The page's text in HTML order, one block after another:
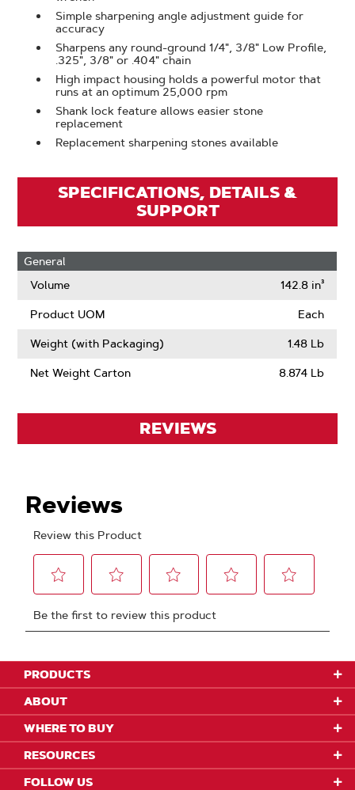
Simple sharpening angle adjustment guide for
accuracy
Sharpens any round-ground 1/4", 3/8" Low Profile,
.325", 3/8" or .404" chain
High impact housing holds a powerful motor that
runs at an optimum 25,000 rpm
Shank lock feature allows easier stone
replacement
Replacement sharpening stones available
SPECIFICATIONS, DETAILS &
SUPPORT
General
Volume
142.8 in³
Product UOM Each
Weight (with Packaging) 1.48 Lb
Net Weight Carton 8.874 Lb
REVIEWS
PRODUCTS
ABOUT
WHERE TO BUY
RESOURCES
FOLLOW US